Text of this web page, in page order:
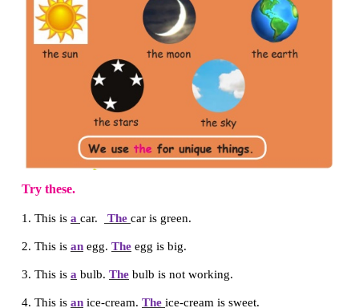
Can youplease close the door?
Can you please pass the pencil?
Let us know
Fill in the blanks usingaor